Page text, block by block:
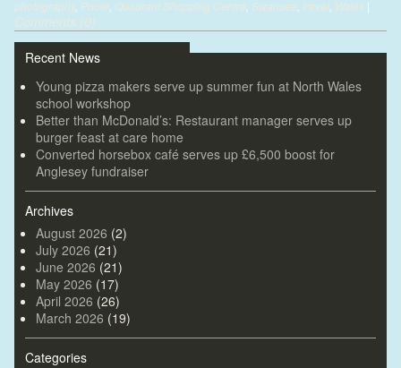
photography, Poole Quadrant Shopping Centre Swansea travel Wales |
Comments (0)
Recent News
Young pizza makers serve up summer fun at North Wales
school workshop
Better than McDonald’s: Restaurant manager serves up
burger feast at care home
Converted horsebox café serves up £6,500 boost for
Anglesey fundraiser
Archives
August 2026 (2)
July 2026 (21)
June 2026 (21)
May 2026 (17)
April 2026 (26)
March 2026 (19)
Categories